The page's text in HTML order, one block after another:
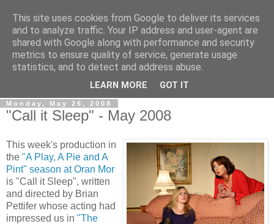
View From The Stalls
Scottish Theatre Reviews - What we've seen at the theatre
in central Scotland.
Monday, May 26, 2008
"Call it Sleep" - May 2008
This week's production in
the "A Play, A Pie and A
Pint" season at Oran Mor
is "Call it Sleep", written
and directed by Brian
Pettifer whose acting had
impressed us in "The
This site uses cookies from Google to deliver its services
and to analyze traffic. Your IP address and user-agent are
shared with Google along with performance and security
metrics to ensure quality of service, generate usage
statistics, and to detect and address abuse.
LEARN MORE GOT IT